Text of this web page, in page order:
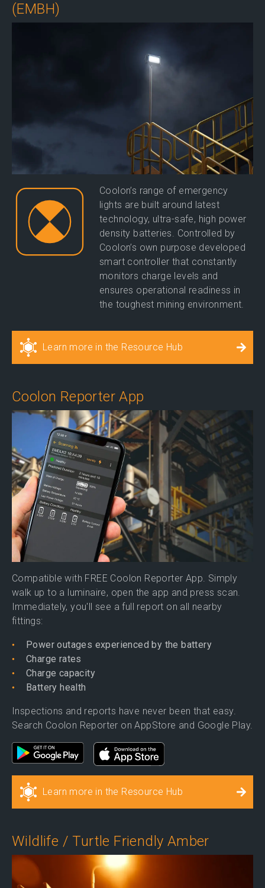
(EMBH)
Coolon’s range of emergency
lights are built around latest
technology, ultra-safe, high power
density batteries. Controlled by
Coolon’s own purpose developed
smart controller that constantly
monitors charge levels and
ensures operational readiness in
the toughest mining environment.
Learn more in the Resource Hub
Coolon Reporter App
Compatible with FREE Coolon Reporter App. Simply
walk up to a luminaire, open the app and press scan.
Immediately, you'll see a full report on all nearby
fittings:
Power outages experienced by the battery
Charge rates
Charge capacity
Battery health
Inspections and reports have never been that easy.
Search Coolon Reporter on AppStore and Google Play.
Learn more in the Resource Hub
Wildlife / Turtle Friendly Amber